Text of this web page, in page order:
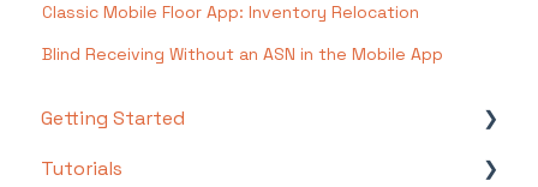
Classic Mobile Floor App: Inventory Relocation
Blind Receiving Without an ASN in the Mobile App
Getting Started
Setting Up Your Test Site
Tutorials